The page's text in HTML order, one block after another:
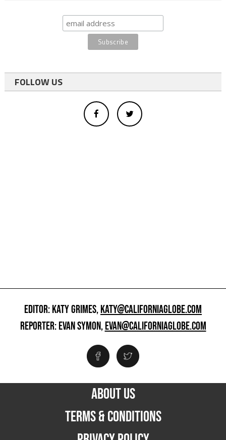
FOLLOW US
EDITOR: KATY GRIMES,KATY@CALIFORNIAGLOBE.COM
REPORTER: EVAN SYMON,EVAN@CALIFORNIAGLOBE.COM
ABOUT US
TERMS & CONDITIONS